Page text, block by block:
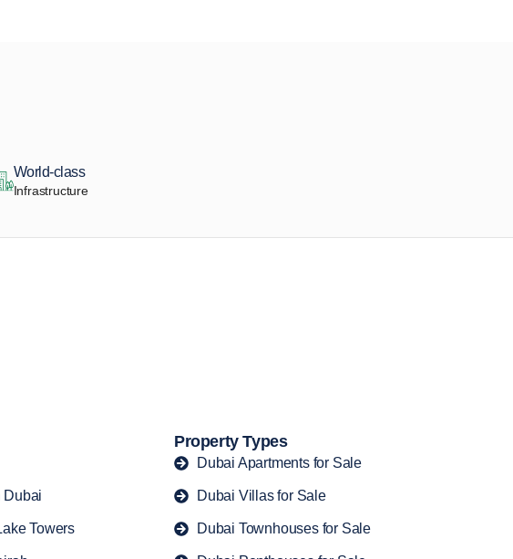
World-class
Infrastructure
Dubai
Towers
Property Types
Dubai Apartments for Sale
Dubai Villas for Sale
Dubai Townhouses for Sale